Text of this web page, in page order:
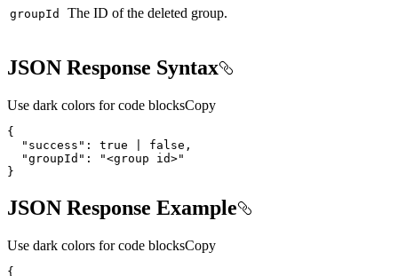
groupId The ID of the deleted group.
JSON Response Syntax
Use dark colors for code blocksCopy
{
"success" : true false
"groupId" :
"<group id>"
}
JSON Response Example
Use dark colors for code blocksCopy
{